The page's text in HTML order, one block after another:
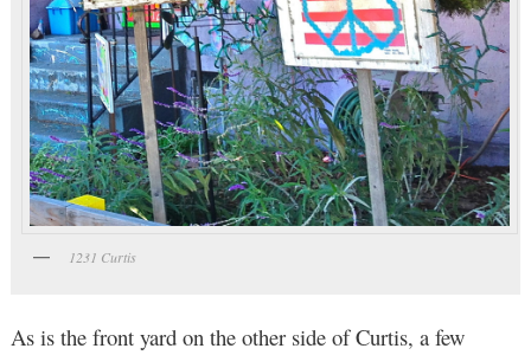
1231 Curtis
As is the front yard on the other side of Curtis, a few